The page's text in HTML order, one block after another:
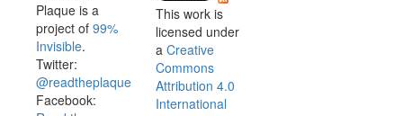
Plaque is a
project of 99%
Invisible.
Twitter:
@readtheplaque
Facebook:
This work is
licensed under
a Creative
Commons
Attribution 4.0
International